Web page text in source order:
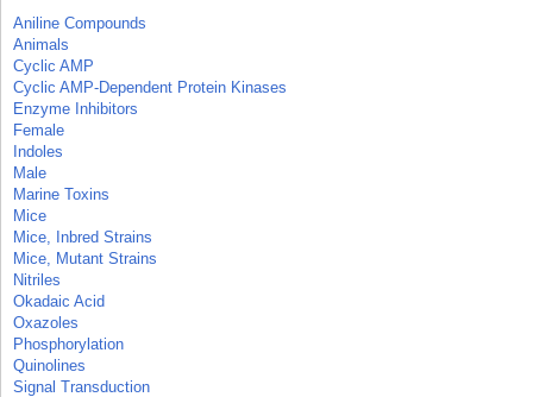
Aniline Compounds
Animals
Cyclic AMP
Cyclic AMP-Dependent Protein Kinases
Enzyme Inhibitors
Female
Indoles
Male
Marine Toxins
Mice
Mice, Inbred Strains
Mice, Mutant Strains
Nitriles
Okadaic Acid
Oxazoles
Phosphorylation
Quinolines
Signal Transduction